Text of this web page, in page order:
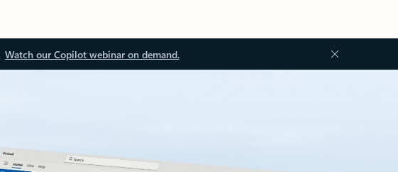
Watch our Copilot webinar on demand.